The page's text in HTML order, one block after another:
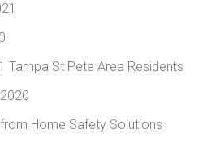
Tampa St Pete Area Residents
Home Safety Solutions